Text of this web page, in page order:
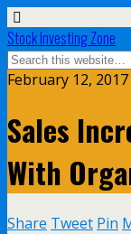
Stock Investing Zone
February 12, 2017
Sales
With
Share Tweet Pin